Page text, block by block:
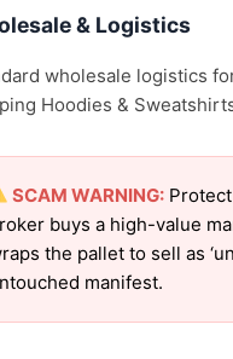
& Logistics
wholesale logistics
Hoodies &
SCAM WARNING:Protect
buys a high-value
the pallet to sell as
manifest.